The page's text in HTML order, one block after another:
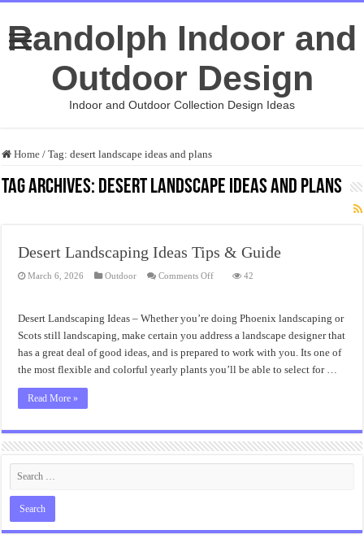
Randolph Indoor and
Outdoor Design
Indoor and Outdoor Collection Design Ideas
Home / Tag:desert landscape ideas and plans
Tag Archives: desert landscape ideas and plans
Desert Landscaping Ideas Tips & Guide
March 6, 2026 Outdoor Comments Offon
Tips
&
Guide
42
Desert Landscaping Ideas – Whether you’re doing Phoenix landscaping or
Scots still landscaping, make certain you address a landscape designer that
has a great deal of good ideas, and is prepared to work with you. Its one of
the most flexible and colorful yearly plants you’ll be able to select for …
Read More »